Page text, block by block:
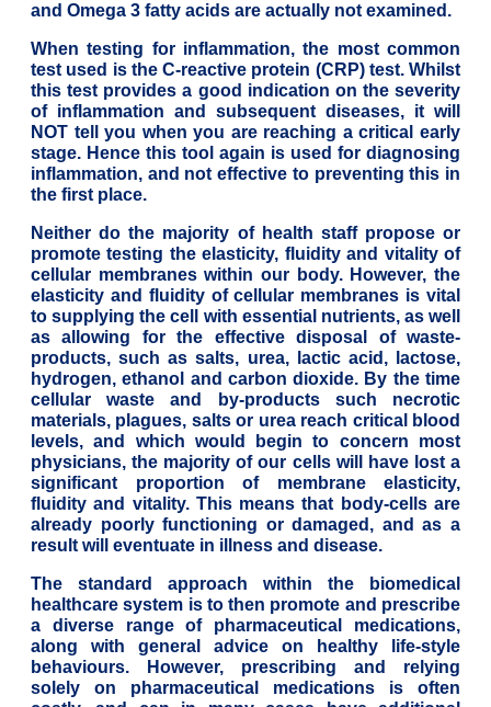
and Omega 3 fatty acids are actually not examined.
When testing for inflammation, the most common
test used is the C-reactive protein (CRP) test. Whilst
this test provides a good indication on the severity
of inflammation and subsequent diseases, it will
NOT tell you when you are reaching a critical early
stage. Hence this tool again is used for diagnosing
inflammation, and not effective to preventing this in
the first place.
Neither do the majority of health staff propose or
promote testing the elasticity, fluidity and vitality of
cellular membranes within our body. However, the
elasticity and fluidity of cellular membranes is vital
to supplying the cell with essential nutrients, as well
as allowing for the effective disposal of waste-
products, such as salts, urea, lactic acid, lactose,
hydrogen, ethanol and carbon dioxide. By the time
cellular waste and by-products such necrotic
materials, plagues, salts or urea reach critical blood
levels, and which would begin to concern most
physicians, the majority of our cells will have lost a
significant proportion of membrane elasticity,
fluidity and vitality. This means that body-cells are
already poorly functioning or damaged, and as a
result will eventuate in illness and disease.
The standard approach within the biomedical
healthcare system is to then promote and prescribe
a diverse range of pharmaceutical medications,
along with general advice on healthy life-style
behaviours. However, prescribing and relying
solely on pharmaceutical medications is often